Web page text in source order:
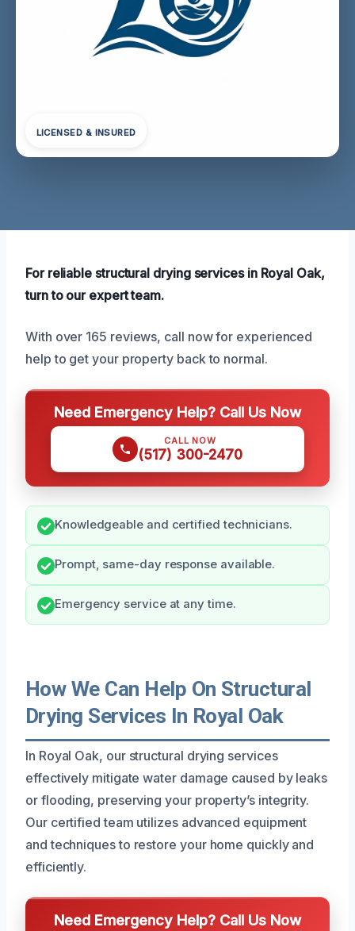
LICENSED & INSURED
For reliable structural drying services in Royal Oak,
turn to our expert team.
With over 165 reviews, call now for experienced
help to get your property back to normal.
Need Emergency Help? Call Us Now
CALL NOW
(517) 300-2470
Knowledgeable and certified technicians.
Prompt, same-day response available.
Emergency service at any time.
How We Can Help On Structural
Drying Services In Royal Oak
In Royal Oak, our structural drying services
effectively mitigate water damage caused by leaks
or flooding, preserving your property’s integrity.
Our certified team utilizes advanced equipment
and techniques to restore your home quickly and
efficiently.
Need Emergency Help? Call Us Now